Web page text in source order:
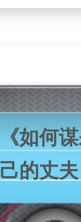
《如何
己的丈夫